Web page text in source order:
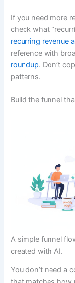
If you need more
check what
recurring revenue
reference with
roundup. Don’t
patterns.
Build the funnel
A simple funnel
created with AI.
You don’t need a